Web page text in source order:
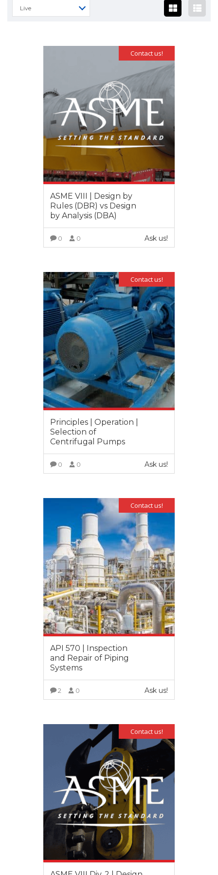
Live
Contact us!
ASME VIII | Design by
Rules (DBR) vs Design
by Analysis (DBA)
0 0 Ask us!
Contact us!
Principles | Operation |
Selection of
Centrifugal Pumps
0 0 Ask us!
Contact us!
API 570 | Inspection
and Repair of Piping
Systems
2 0 Ask us!
Contact us!